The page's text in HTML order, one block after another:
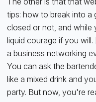
tips: how to break into a
closed or not, and
liquid courage if you
a business networking
You can ask the
like a mixed drink and
party. But now, you're